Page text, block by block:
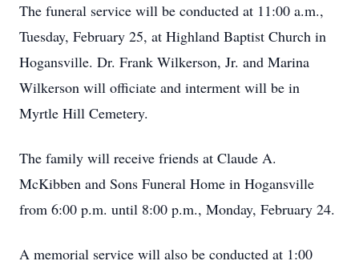
The funeral service will be conducted at 11:00 a.m.,
Tuesday, February 25, at Highland Baptist Church in
Hogansville. Dr. Frank Wilkerson, Jr. and Marina
Wilkerson will officiate and interment will be in
Myrtle Hill Cemetery.
The family will receive friends at Claude A.
McKibben and Sons Funeral Home in Hogansville
from 6:00 p.m. until 8:00 p.m., Monday, February 24.
A memorial service will also be conducted at 1:00